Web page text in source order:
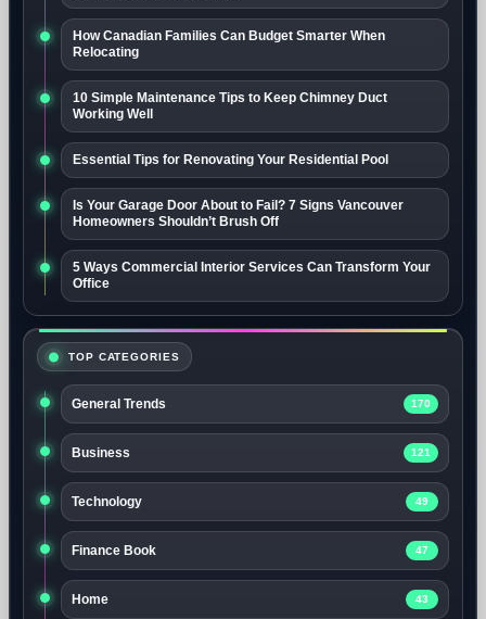
How Canadian Families Can Budget Smarter When
Relocating
10 Simple Maintenance Tips to Keep Chimney Duct
Working Well
Essential Tips for Renovating Your Residential Pool
Is Your Garage Door About to Fail? 7 Signs Vancouver
Homeowners Shouldn’t Brush Off
5 Ways Commercial Interior Services Can Transform Your
Office
TOP CATEGORIES
General Trends 170
Business 121
Technology 49
Finance Book 47
Home 43